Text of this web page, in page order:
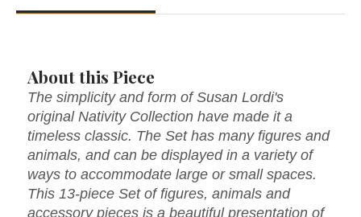
About this Piece
The simplicity and form of Susan Lordi's
original Nativity Collection have made it a
timeless classic. The Set has many figures and
animals, and can be displayed in a variety of
ways to accommodate large or small spaces.
This 13-piece Set of figures, animals and
accessory pieces is a beautiful presentation of